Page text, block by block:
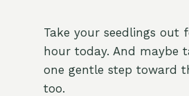
Take your seedlings out
hour today. And maybe
one gentle step toward
too.